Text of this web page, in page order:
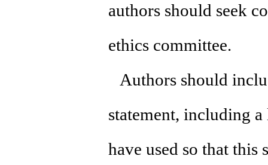
authors should seek
ethics committee.
Authors should
statement, including
have used so that this